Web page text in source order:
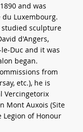
and was
Luxembourg.
studied sculpture
d'Angers,
Duc and it was
began.
from
etc.), he is
Vercingetorix
Mont Auxois (Site
Legion of Honour